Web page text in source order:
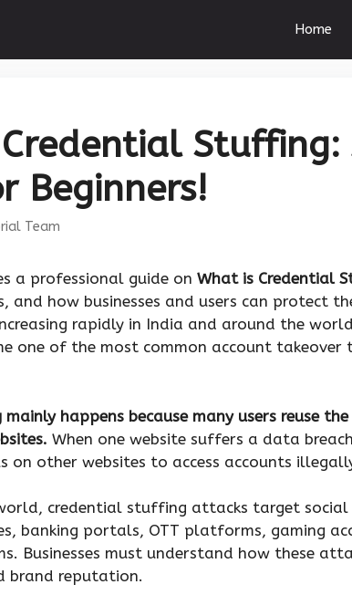
Home
Beginners!
Team
a professional guide on What is Credential
and how businesses and users can protect
rapidly in India and around the
one of the most common account takeover
happens because many users reuse
When one website suffers a data
on other websites to access accounts
credential stuffing attacks target social
banking portals, OTT platforms, gaming
Businesses must understand how these
brand reputation.